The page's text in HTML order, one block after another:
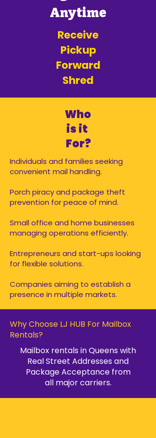
Anytime
Receive
Pickup
Forward
Shred
Who
is it
For?
Individuals and families seeking
convenient mail handling.
Porch piracy and package theft
prevention for peace of mind.
Small office and home businesses
managing operations efficiently.
Entrepreneurs and start-ups looking
for flexible solutions.
Companies aiming to establish a
presence in multiple markets.
Why Choose LJ HUB For Mailbox
Rentals?
Mailbox rentals in Queens with
Real Street Addresses and
Package Acceptance from
all major carriers.